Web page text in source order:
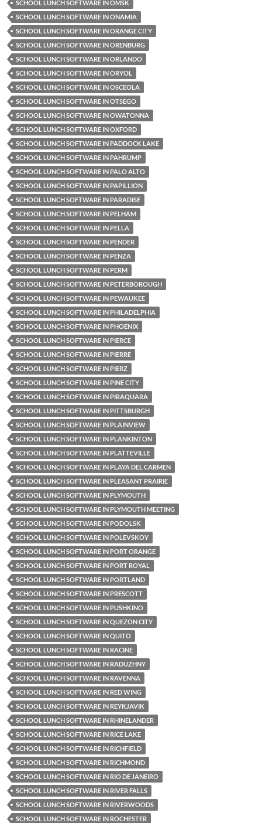
SCHOOL LUNCH SOFTWARE IN OMSK
SCHOOL LUNCH SOFTWARE IN ONAMIA
SCHOOL LUNCH SOFTWARE IN ORANGE CITY
SCHOOL LUNCH SOFTWARE IN ORENBURG
SCHOOL LUNCH SOFTWARE IN ORLANDO
SCHOOL LUNCH SOFTWARE IN ORYOL
SCHOOL LUNCH SOFTWARE IN OSCEOLA
SCHOOL LUNCH SOFTWARE IN OTSEGO
SCHOOL LUNCH SOFTWARE IN OWATONNA
SCHOOL LUNCH SOFTWARE IN OXFORD
SCHOOL LUNCH SOFTWARE IN PADDOCK LAKE
SCHOOL LUNCH SOFTWARE IN PAHRUMP
SCHOOL LUNCH SOFTWARE IN PALO ALTO
SCHOOL LUNCH SOFTWARE IN PAPILLION
SCHOOL LUNCH SOFTWARE IN PARADISE
SCHOOL LUNCH SOFTWARE IN PELHAM
SCHOOL LUNCH SOFTWARE IN PELLA
SCHOOL LUNCH SOFTWARE IN PENDER
SCHOOL LUNCH SOFTWARE IN PENZA
SCHOOL LUNCH SOFTWARE IN PERM
SCHOOL LUNCH SOFTWARE IN PETERBOROUGH
SCHOOL LUNCH SOFTWARE IN PEWAUKEE
SCHOOL LUNCH SOFTWARE IN PHILADELPHIA
SCHOOL LUNCH SOFTWARE IN PHOENIX
SCHOOL LUNCH SOFTWARE IN PIERCE
SCHOOL LUNCH SOFTWARE IN PIERRE
SCHOOL LUNCH SOFTWARE IN PIERZ
SCHOOL LUNCH SOFTWARE IN PINE CITY
SCHOOL LUNCH SOFTWARE IN PIRAQUARA
SCHOOL LUNCH SOFTWARE IN PITTSBURGH
SCHOOL LUNCH SOFTWARE IN PLAINVIEW
SCHOOL LUNCH SOFTWARE IN PLANKINTON
SCHOOL LUNCH SOFTWARE IN PLATTEVILLE
SCHOOL LUNCH SOFTWARE IN PLAYA DEL CARMEN
SCHOOL LUNCH SOFTWARE IN PLEASANT PRAIRIE
SCHOOL LUNCH SOFTWARE IN PLYMOUTH
SCHOOL LUNCH SOFTWARE IN PLYMOUTH MEETING
SCHOOL LUNCH SOFTWARE IN PODOLSK
SCHOOL LUNCH SOFTWARE IN POLEVSKOY
SCHOOL LUNCH SOFTWARE IN PORT ORANGE
SCHOOL LUNCH SOFTWARE IN PORT ROYAL
SCHOOL LUNCH SOFTWARE IN PORTLAND
SCHOOL LUNCH SOFTWARE IN PRESCOTT
SCHOOL LUNCH SOFTWARE IN PUSHKINO
SCHOOL LUNCH SOFTWARE IN QUEZON CITY
SCHOOL LUNCH SOFTWARE IN QUITO
SCHOOL LUNCH SOFTWARE IN RACINE
SCHOOL LUNCH SOFTWARE IN RADUZHNY
SCHOOL LUNCH SOFTWARE IN RAVENNA
SCHOOL LUNCH SOFTWARE IN RED WING
SCHOOL LUNCH SOFTWARE IN REYKJAVIK
SCHOOL LUNCH SOFTWARE IN RHINELANDER
SCHOOL LUNCH SOFTWARE IN RICE LAKE
SCHOOL LUNCH SOFTWARE IN RICHFIELD
SCHOOL LUNCH SOFTWARE IN RICHMOND
SCHOOL LUNCH SOFTWARE IN RIO DE JANEIRO
SCHOOL LUNCH SOFTWARE IN RIVER FALLS
SCHOOL LUNCH SOFTWARE IN RIVERWOODS
SCHOOL LUNCH SOFTWARE IN ROCHESTER